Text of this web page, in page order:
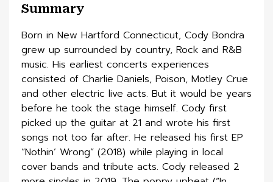
Summary
Born in New Hartford Connecticut, Cody Bondra
grew up surrounded by country, Rock and R&B
music. His earliest concerts experiences
consisted of Charlie Daniels, Poison, Motley Crue
and other electric live acts. But it would be years
before he took the stage himself. Cody first
picked up the guitar at 21 and wrote his first
songs not too far after. He released his first EP
“Nothin’ Wrong” (2018) while playing in local
cover bands and tribute acts. Cody released 2